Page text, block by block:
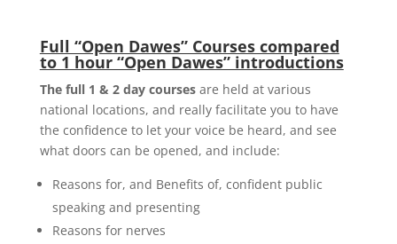
Full “Open Dawes” Courses compared
to 1 hour “Open Dawes” introductions
The full 1 & 2 day coursesare held at various
national locations, and really facilitate you to have
the confidence to let your voice be heard, and see
what doors can be opened, and include:
Reasons for, and Benefits of, confident public
speaking and presenting
Reasons for nerves